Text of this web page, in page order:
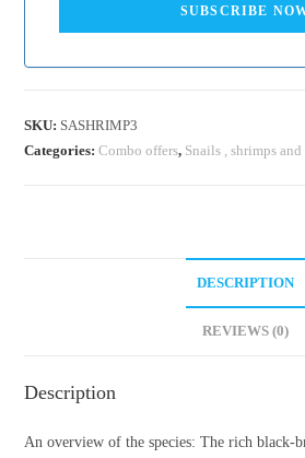
SUBSCRIBE
SKU: SASHRIMP3
Categories:Combo offers, Snails , shrimps
DESCRIPTION
REVIEWS (0)
Description
An overview of the species: The rich black-